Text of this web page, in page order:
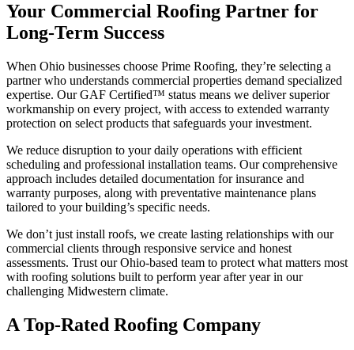
Your Commercial Roofing Partner for
Long-Term Success
When Ohio businesses choose Prime Roofing, they’re selecting a
partner who understands commercial properties demand specialized
expertise. Our GAF Certified™ status means we deliver superior
workmanship on every project, with access to extended warranty
protection on select products that safeguards your investment.
We reduce disruption to your daily operations with efficient
scheduling and professional installation teams. Our comprehensive
approach includes detailed documentation for insurance and
warranty purposes, along with preventative maintenance plans
tailored to your building’s specific needs.
We don’t just install roofs, we create lasting relationships with our
commercial clients through responsive service and honest
assessments. Trust our Ohio-based team to protect what matters most
with roofing solutions built to perform year after year in our
challenging Midwestern climate.
A Top-Rated Roofing Company